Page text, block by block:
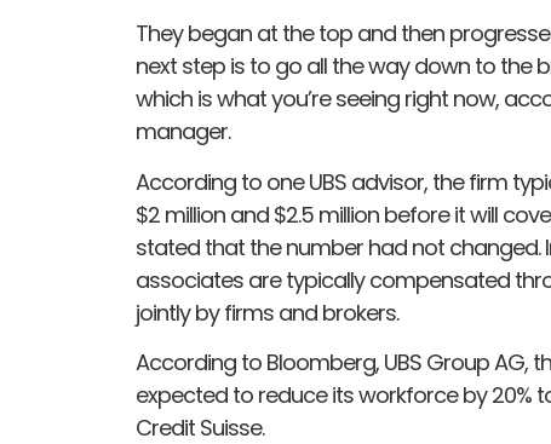
They began at the top and then
next step is to go all the way down to the
which is what you’re seeing right now,
manager.
According to one UBS advisor, the firm
$2 million and $2.5 million before it will
stated that the number had not changed.
associates are typically compensated
jointly by firms and brokers.
According to Bloomberg, UBS Group AG,
expected to reduce its workforce by 20%
Credit Suisse.